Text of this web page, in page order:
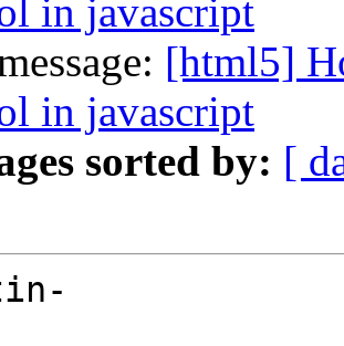
in javascript
[html5]
in javascript
sorted by: [